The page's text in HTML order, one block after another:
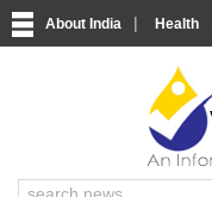
About India | Health